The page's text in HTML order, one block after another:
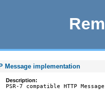
Message implementation
Description:
PSR-7 compatible HTTP